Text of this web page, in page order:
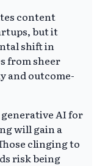
content
but it
shift in
from sheer
and outcome-
AI for
will gain a
clinging to
risk being